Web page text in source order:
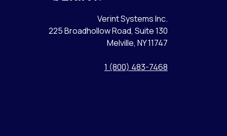
Verint Systems Inc.
225 Broadhollow Road, Suite 130
Melville, NY 11747
1 (800) 483-7468